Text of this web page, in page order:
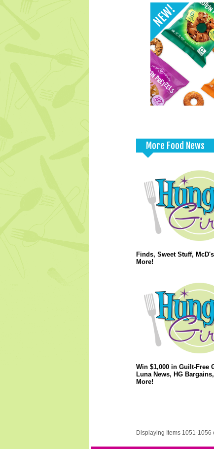
More Food News
Finds, Sweet Stuff,
More!
Win $1,000 in Guilt-Free
Luna News, HG
More!
Displaying Items 1051-1056